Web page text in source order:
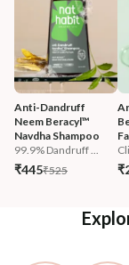
Anti-Dandruff
Neem Beracyl™
Navdha Shampoo
99.9% Dandruff ...
₹445₹525